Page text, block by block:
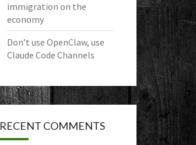
immigration on the
economy
Don’t use OpenClaw, use
Claude Code Channels
RECENT COMMENTS